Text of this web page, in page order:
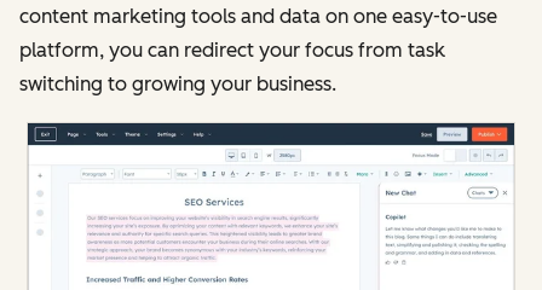
content marketing tools and data on one easy-to-use
platform, you can redirect your focus from task
switching to growing your business.